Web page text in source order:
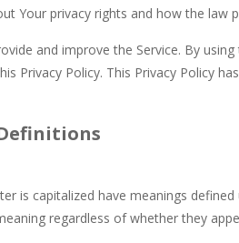
Just a few players will be taught the
-The goal of the game is to
Meet everyone’s favorite Blonde! She
-Balloon Match Master is the
Your privacy rights and how the law
and improve the Service. By
Privacy Policy. This Privacy Policy
is capitalized have meanings
regardless of whether they